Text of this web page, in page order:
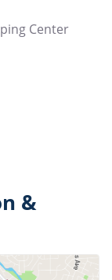
Center
&